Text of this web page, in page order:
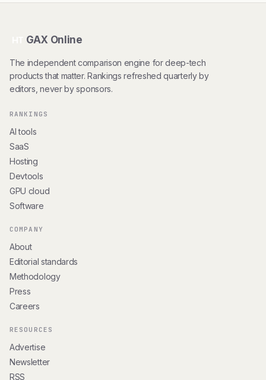
GAX Online
The independent comparison engine for deep-tech
products that matter. Rankings refreshed quarterly by
editors, never by sponsors.
RANKINGS
AI tools
SaaS
Hosting
Devtools
GPU cloud
Software
COMPANY
About
Editorial standards
Methodology
Press
Careers
RESOURCES
Advertise
Newsletter
RSS